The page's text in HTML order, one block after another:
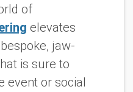
of
elevates
jaw-
is sure to
event or social